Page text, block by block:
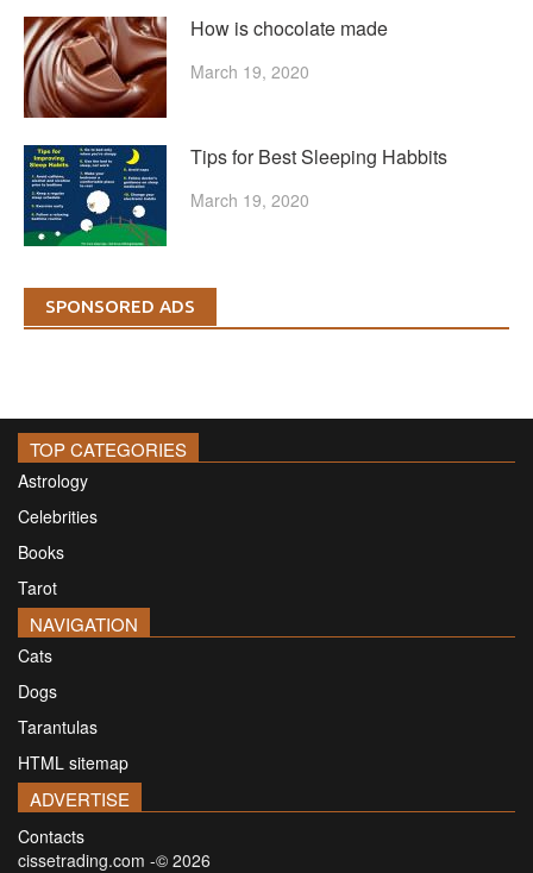
How is chocolate made
March 19, 2020
Tips for Best Sleeping Habbits
March 19, 2020
SPONSORED ADS
TOP CATEGORIES
Astrology
Celebrities
Books
Tarot
NAVIGATION
Cats
Dogs
Tarantulas
HTML sitemap
ADVERTISE
Contacts
cissetrading.com -© 2026